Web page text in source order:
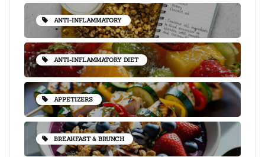
ANTI-INFLAMMATORY
ANTI-INFLAMMATORY DIET
APPETIZERS
BREAKFAST & BRUNCH